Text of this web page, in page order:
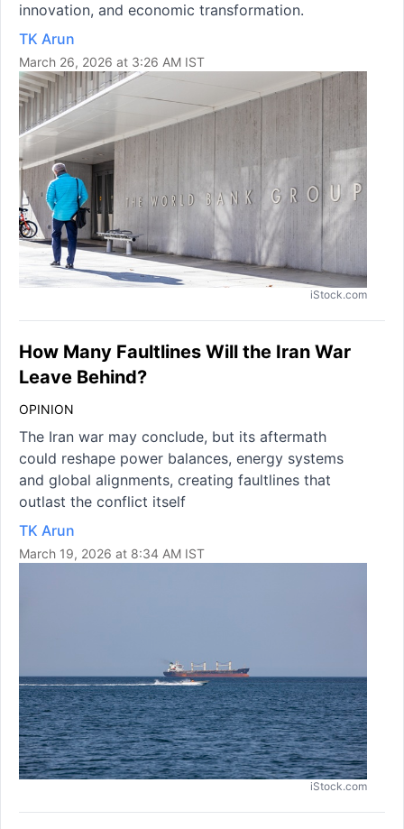
innovation, and economic transformation.
TK Arun
March 26, 2026 at 3:26 AM IST
iStock.com
How Many Faultlines Will the Iran War
Leave Behind?
OPINION
The Iran war may conclude, but its aftermath
could reshape power balances, energy systems
and global alignments, creating faultlines that
outlast the conflict itself
TK Arun
March 19, 2026 at 8:34 AM IST
iStock.com